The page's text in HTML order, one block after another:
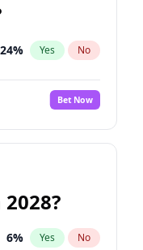
24% Yes No
Bet Now
6% Yes No